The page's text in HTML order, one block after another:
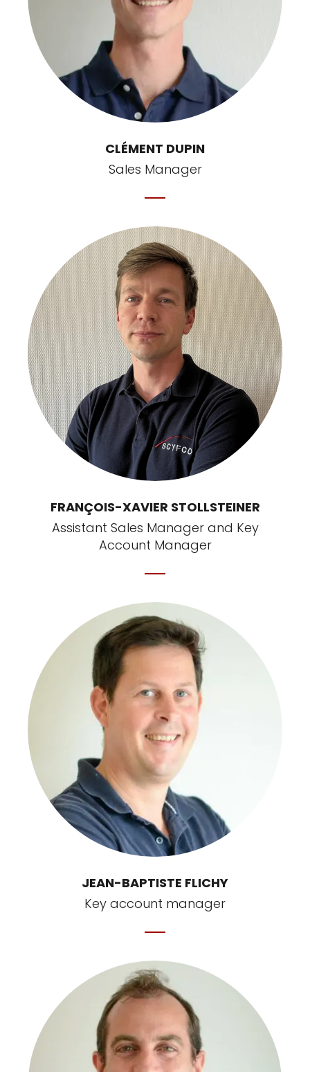
CLÉMENT DUPIN
Sales Manager
FRANÇOIS-XAVIER STOLLSTEINER
Assistant Sales Manager and Key
Account Manager
JEAN-BAPTISTE FLICHY
Key account manager